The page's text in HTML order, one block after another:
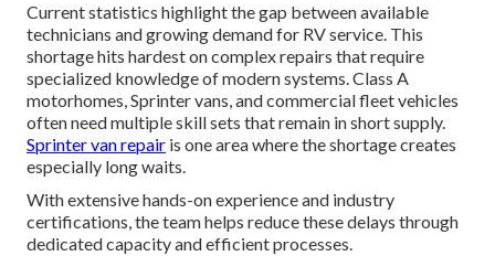
Current statistics highlight the gap between available
technicians and growing demand for RV service. This
shortage hits hardest on complex repairs that require
specialized knowledge of modern systems. Class A
motorhomes, Sprinter vans, and commercial fleet vehicles
often need multiple skill sets that remain in short supply.
Sprinter van repair is one area where the shortage creates
especially long waits.
With extensive hands-on experience and industry
certifications, the team helps reduce these delays through
dedicated capacity and efficient processes.